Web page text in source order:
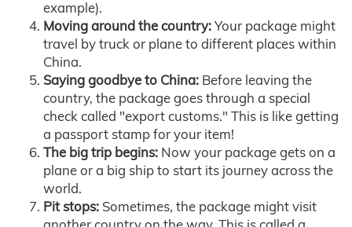
example).
Moving around the country:Your package might
travel by truck or plane to different places within
China.
Saying goodbye to China: Before leaving the
country, the package goes through a special
check called "export customs." This is like getting
a passport stamp for your item!
The big trip begins: Now your package gets on a
plane or a big ship to start its journey across the
world.
Pit stops: Sometimes, the package might visit